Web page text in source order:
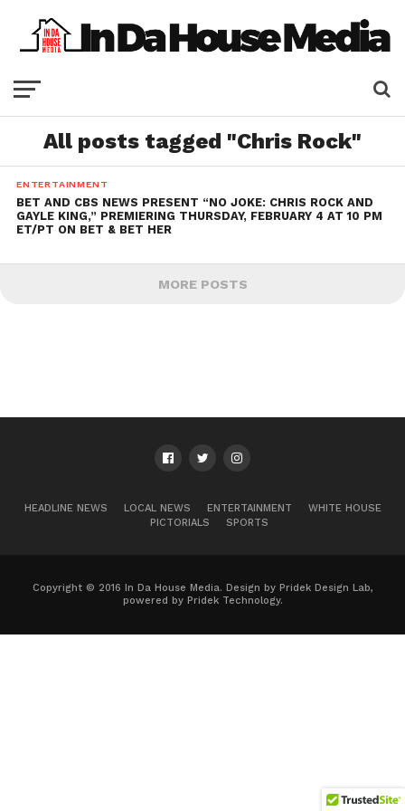
All posts tagged "Chris Rock"
ENTERTAINMENT
BET AND CBS NEWS PRESENT “NO JOKE: CHRIS ROCK AND
GAYLE KING,” PREMIERING THURSDAY, FEBRUARY 4 AT 10 PM
ET/PT ON BET & BET HER
MORE POSTS
HEADLINE NEWS LOCAL NEWS ENTERTAINMENT
WHITE HOUSE
PICTORIALS
SPORTS
Copyright © 2016 In Da House Media. Design by Pridek Design Lab,
powered by Pridek Technology.